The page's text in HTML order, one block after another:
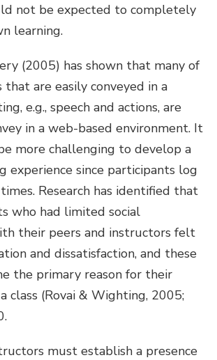
not be expected to completely
learning.
(2005) has shown that many of
that are easily conveyed in a
e.g., speech and actions, are
in a web-based environment. It
more challenging to develop a
experience since participants log
Research has identified that
who had limited social
their peers and instructors felt
and dissatisfaction, and these
the primary reason for their
class (Rovai & Wighting, 2005;
must establish a presence